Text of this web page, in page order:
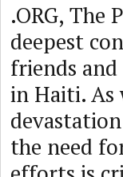
.ORG, The
deepest
friends
in Haiti. As
the need